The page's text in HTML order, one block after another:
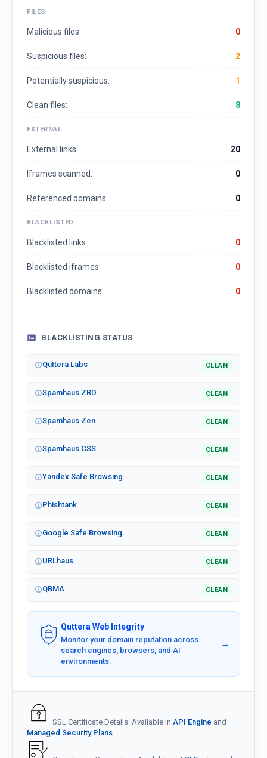
FILES
Malicious files: 0
Suspicious files: 2
Potentially suspicious: 1
Clean files: 8
EXTERNAL
External links: 20
Iframes scanned: 0
Referenced domains: 0
BLACKLISTED
Blacklisted links: 0
Blacklisted iframes: 0
Blacklisted domains: 0
BLACKLISTING STATUS
Quttera Labs CLEAN
Spamhaus ZRD CLEAN
Spamhaus Zen CLEAN
Spamhaus CSS CLEAN
Yandex Safe Browsing CLEAN
Phishtank CLEAN
Google Safe Browsing CLEAN
URLhaus CLEAN
QBMA CLEAN
Quttera Web Integrity
Monitor your domain reputation across
search engines, browsers, and AI
environments.
→
SSL Certificate Details: Available in API Engine and
Managed Security Plans.